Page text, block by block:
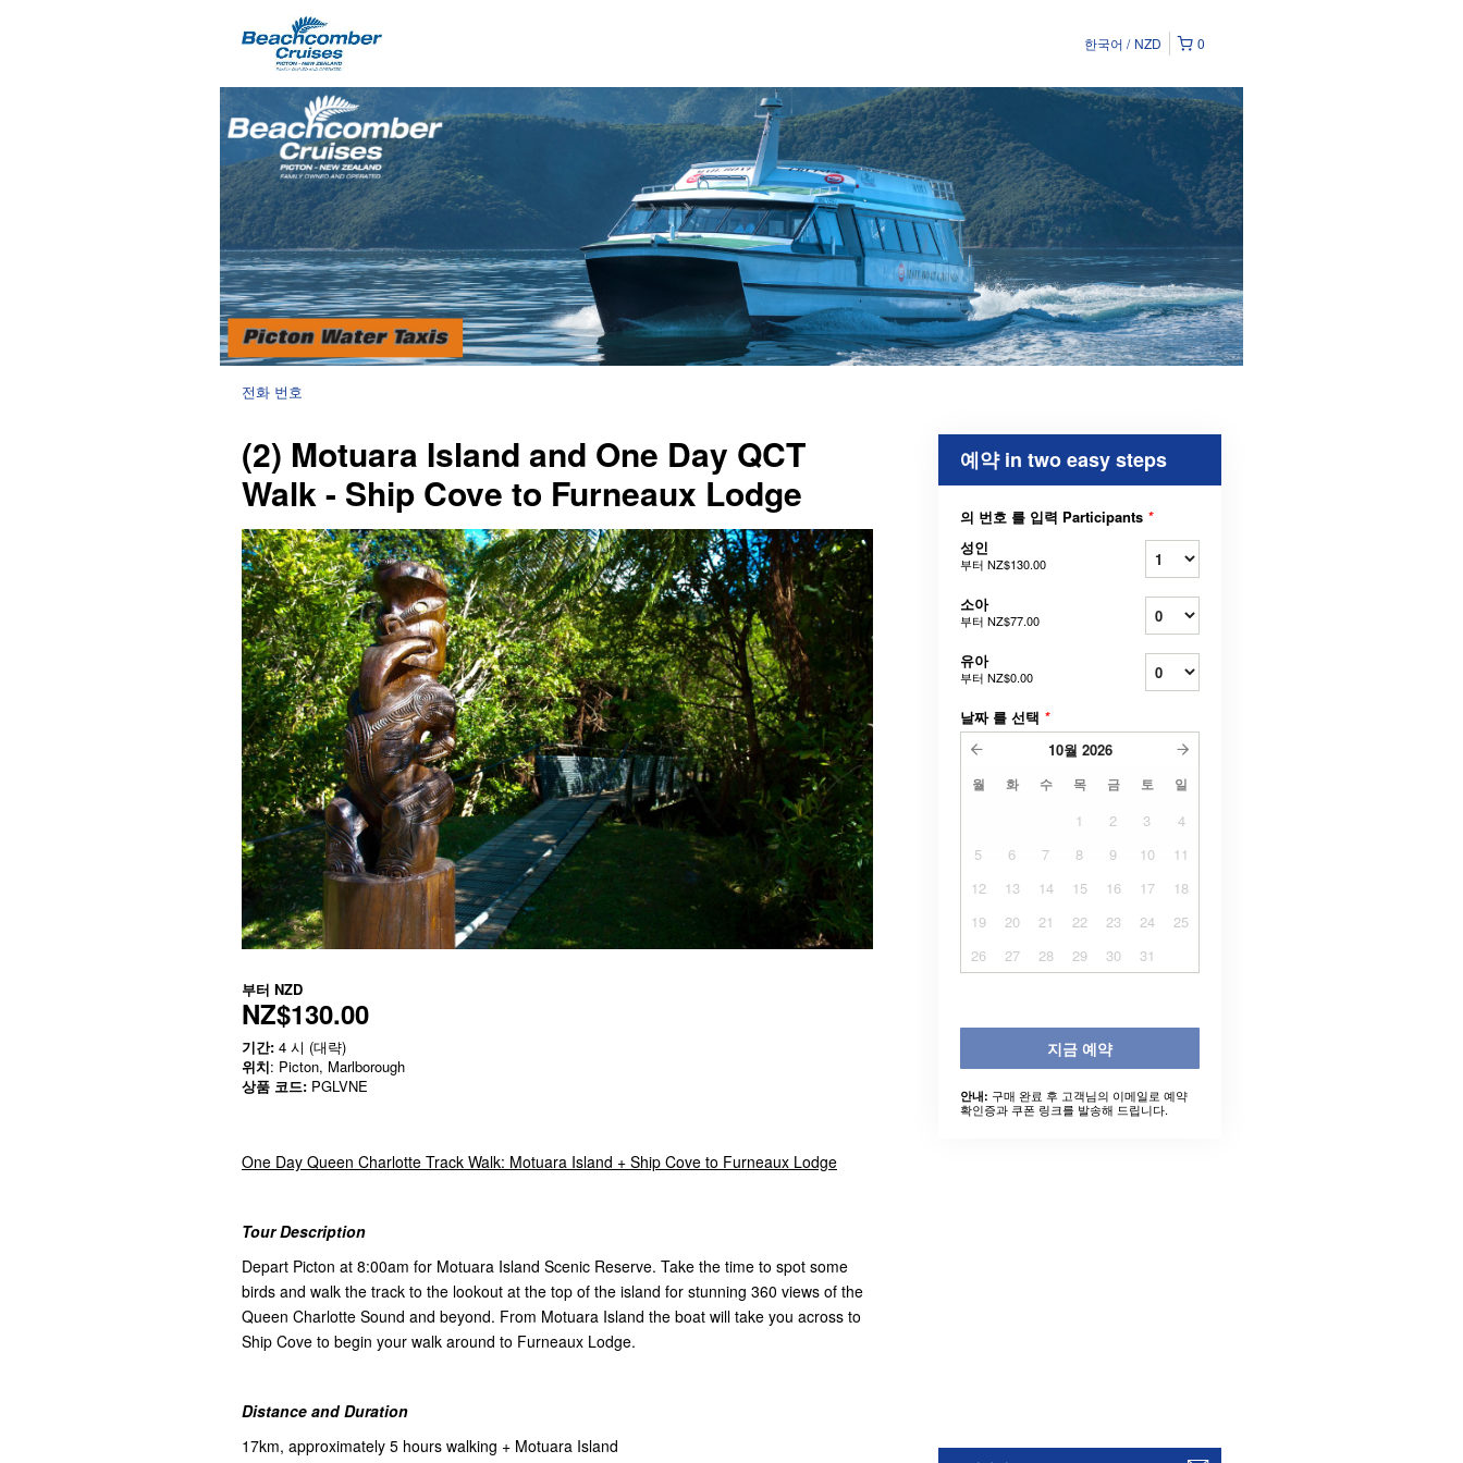
0
한국어 NZD
전화 번호
(2) Motuara Island and One Day QCT
Walk - Ship Cove to Furneaux Lodge
부터 NZD
NZ$130.00
기간: 4 시 (대략)
위치: Picton, Marlborough
상품 코드: PGLVNE
One Day Queen Charlotte Track Walk: Motuara Island + Ship Cove to Furneaux Lodge
Tour Description
Depart Picton at 8:00am for Motuara Island Scenic Reserve. Take the time to spot some
birds and walk the track to the lookout at the top of the island for stunning 360 views of the
Queen Charlotte Sound and beyond. From Motuara Island the boat will take you across to
Ship Cove to begin your walk around to Furneaux Lodge.
Distance and Duration
17km, approximately 5 hours walking + Motuara Island
예약 in two easy steps
의 번호 를 입력 Participants *
성인
부터 NZ$130.00
소아
부터 NZ$77.00
유아
부터 NZ$0.00
날짜 를 선택 *
10월 2026
월 화 수 목 금 토 일
1 2 3
4
5
6 7 8 9 10
11
12
13 14 15 16 17
18
19
20 21 22 23 24
25
26
27 28 29 30 31
지금 예약
안내: 구매 완료 후 고객님의 이메일로 예약
확인증과 쿠폰 링크를 발송해 드립니다.